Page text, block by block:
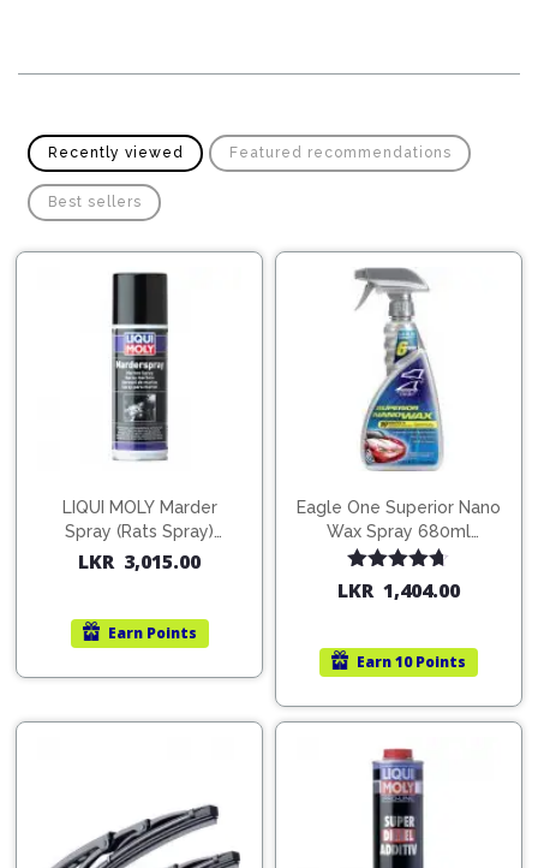
Recently viewed Featured recommendations
Best sellers
LIQUI MOLY Marder
Spray (Rats Spray)
200ml (1515)
LKR 3,015.00
Earn Points
Eagle One Superior Nano
Wax Spray 680ml
(754568)
Rated4.67
out of 5
LKR 1,404.00
Earn10 Points
Plugs
Components
Timing
Belts
Transmission
Steering
Flash
Light
Jump
Starters